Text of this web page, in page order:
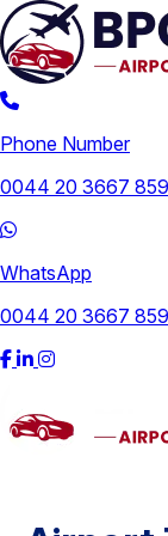
Phone Number
0044 20 3667
WhatsApp
0044 20 3667